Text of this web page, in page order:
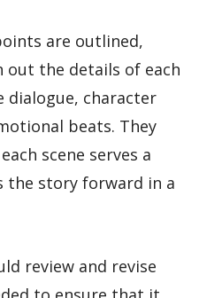
are outlined,
out the details of each
dialogue, character
beats. They
scene serves a
the story forward in a
review and revise